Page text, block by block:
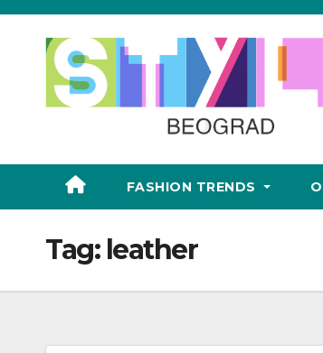
Skip
FASHION TRENDS
Tag: leather